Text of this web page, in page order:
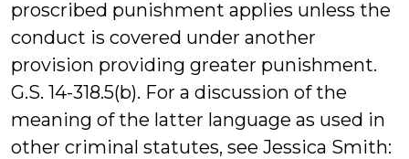
proscribed punishment applies unless the
conduct is covered under another
provision providing greater punishment.
G.S. 14-318.5(b). For a discussion of the
meaning of the latter language as used in
other criminal statutes, see Jessica Smith: